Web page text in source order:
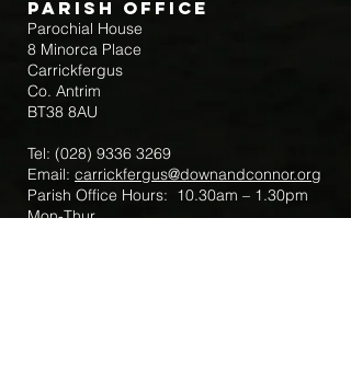
Parish Office
Parochial House
8 Minorca Place
Carrickfergus
Co. Antrim
BT38 8AU
Tel: (028) 9336 3269
Email: carrickfergus@downandconnor.org
Parish Office Hours: 10.30am – 1.30pm
Mon-Thur